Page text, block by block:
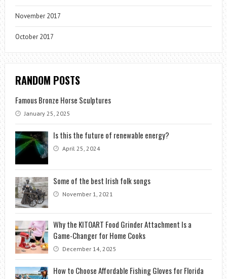
November 2017
October 2017
RANDOM POSTS
Famous Bronze Horse Sculptures
January 25, 2025
Is this the future of renewable energy?
April 25, 2024
Some of the best Irish folk songs
November 1, 2021
Why the KITOART Food Grinder Attachment Is a
Game-Changer for Home Cooks
December 14, 2025
How to Choose Affordable Fishing Gloves for Florida